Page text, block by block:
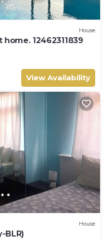
House
12462311839
View Availability
House
BLR)